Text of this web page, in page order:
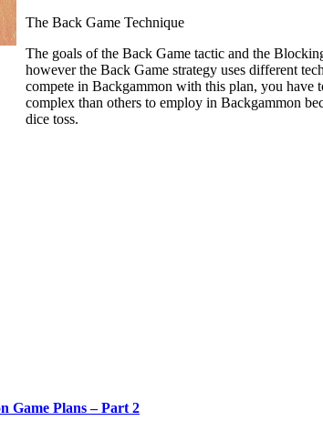
The Back Game Technique
The goals of the Back Game tactic and the
however the Back Game strategy uses different
compete in Backgammon with this plan, you have
complex than others to employ in Backgammon
dice toss.
Game Plans – Part 2